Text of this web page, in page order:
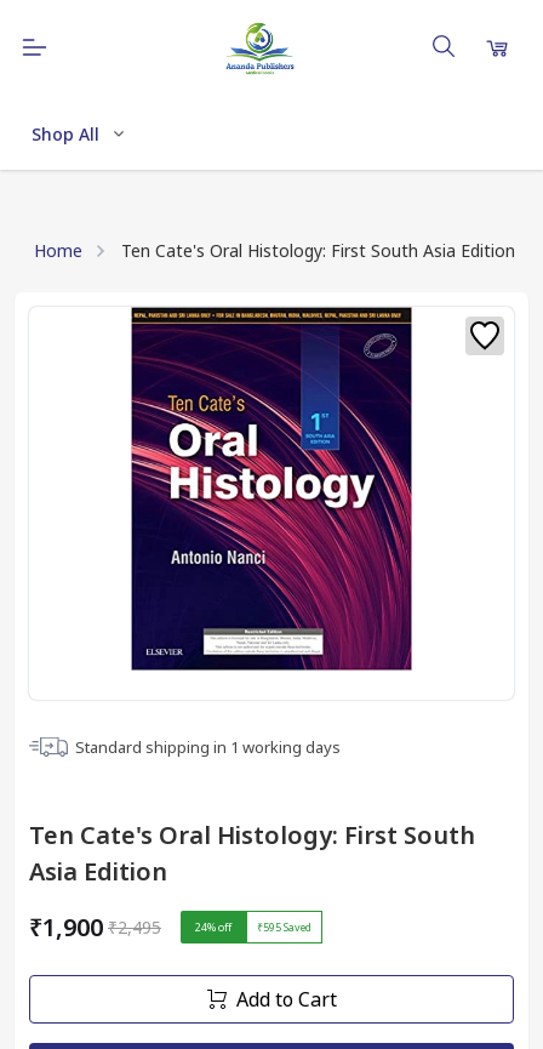
Shop All
Home Ten Cate's Oral Histology: First South Asia Edition
Standard shipping in 1 working days
Ten Cate's Oral Histology: First South
Asia Edition
₹1,900 ₹2,495 24% off ₹595Saved
Add to Cart